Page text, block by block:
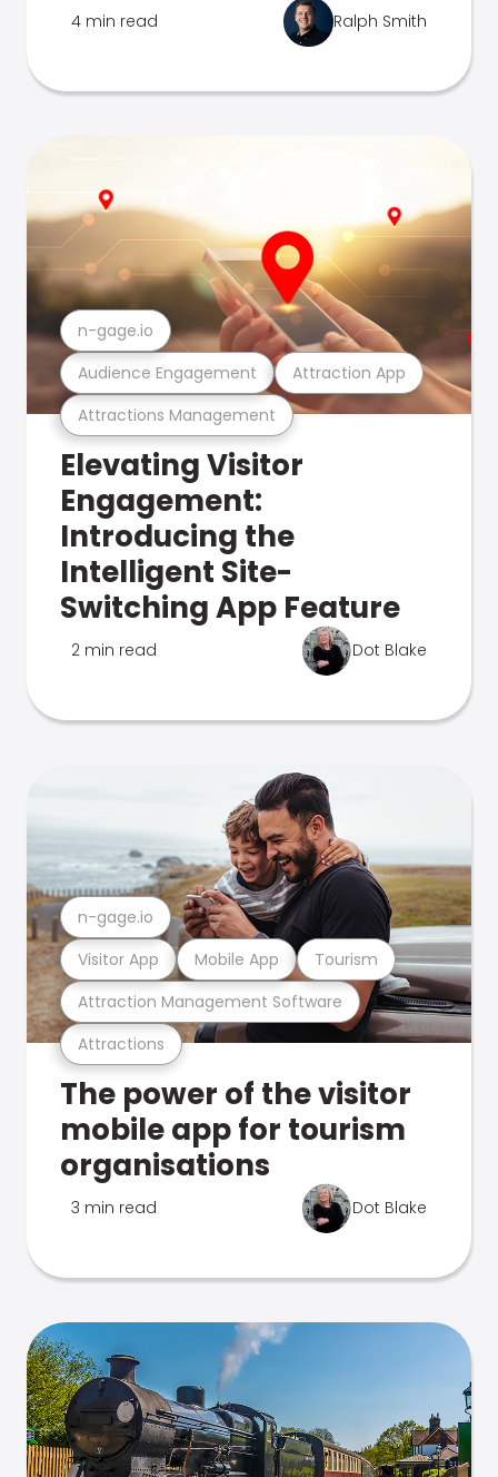
4 min read Ralph Smith
Attractions Management
Audience Engagement Attraction App
n-gage.io
Elevating Visitor
Engagement:
Introducing the
Intelligent Site-
Switching App Feature
2 min read Dot Blake
Attractions
Attraction Management Software
Visitor App Mobile App Tourism
n-gage.io
The power of the visitor
mobile app for tourism
organisations
3 min read Dot Blake